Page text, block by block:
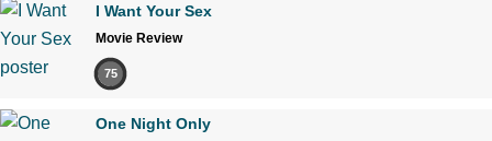
I Want Your Sex
Movie Review
75
One Night Only